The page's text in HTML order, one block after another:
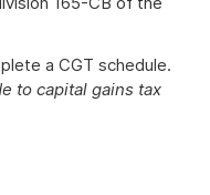
a CGT schedule.
to capital gains tax